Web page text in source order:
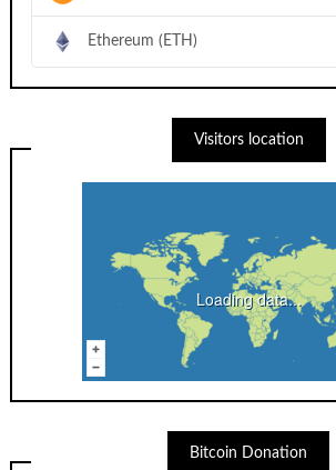
Ethereum (ETH)
Visitors location
Loading data...
Bitcoin Donation